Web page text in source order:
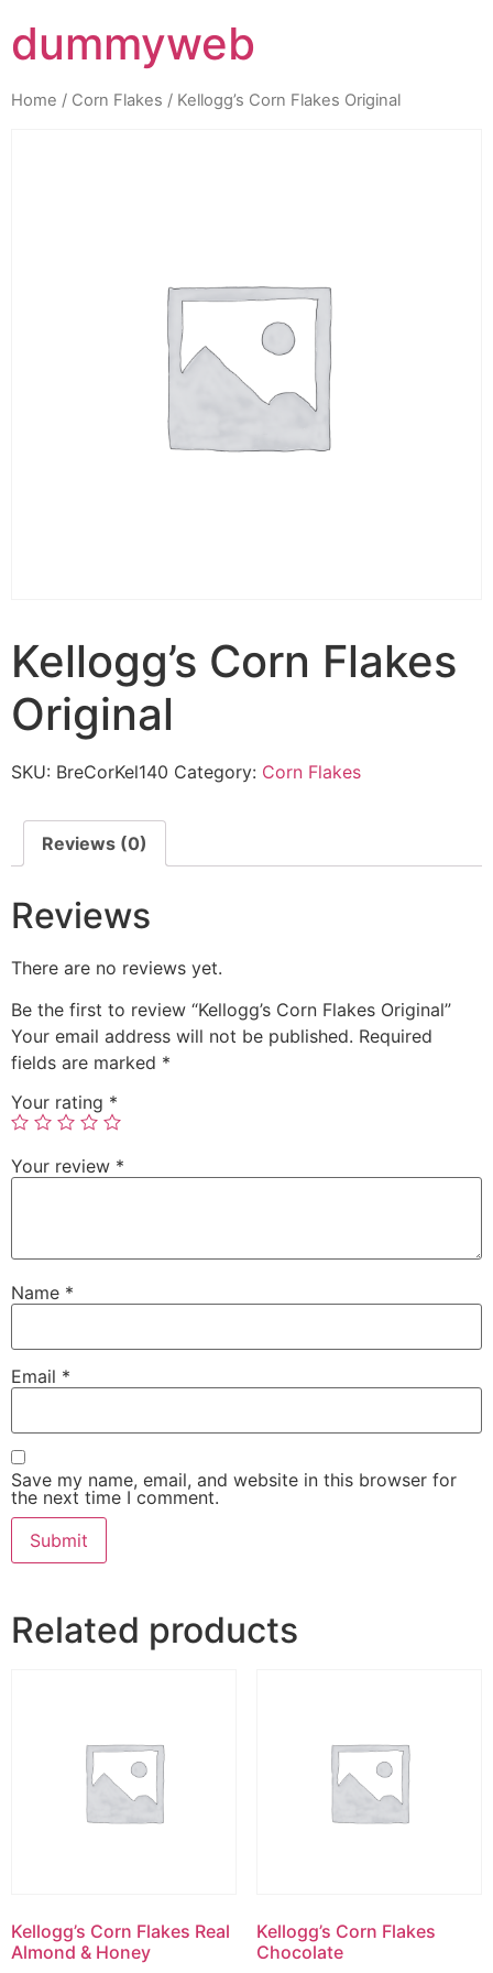
dummyweb
Home / Corn Flakes / Kellogg’s Corn Flakes Original
Kellogg’s Corn Flakes
Original
SKU: BreCorKel140 Category: Corn Flakes
Reviews (0)
Reviews
There are no reviews yet.
Be the first to review “Kellogg’s Corn Flakes Original”
Your email address will not be published. Required
fields are marked *
Your rating *
Your review *
Name *
Email *
Save my name, email, and website in this browser for
the next time I comment.
Related products
Kellogg’s Corn Flakes Real
Almond & Honey
Kellogg’s Corn Flakes
Chocolate